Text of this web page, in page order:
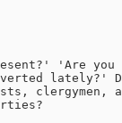
'Are you
lately?'
clergymen,